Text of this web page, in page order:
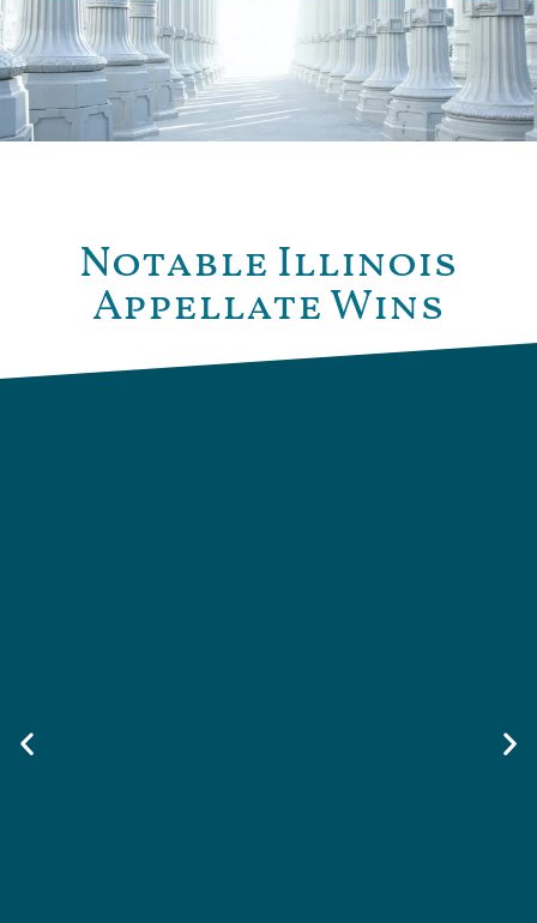
Notable Illinois
Appellate Wins